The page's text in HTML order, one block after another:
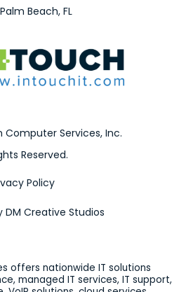
Beach, FL
Services, Inc.
Reserved.
Policy
DM Creative Studios
offers nationwide IT solutions
managed IT services, IT support,